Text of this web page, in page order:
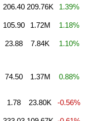
206.40 209.76K 1.39%
105.90 1.72M 1.18%
23.88 7.84K 1.10%
74.50 1.37M 0.88%
1.78 23.80K -0.56%